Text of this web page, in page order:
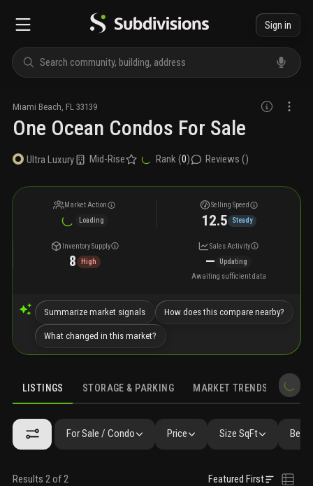
Sign in
Miami Beach FL 33139
One Ocean Condos For Sale
Ultra Luxury Mid-Rise Rank (0) Reviews ()
Market Action
Loading
Selling Speed
12.5 Steady
Inventory Supply
8 High
Sales Activity
—
Updating
Awaiting sufficient data
Summarize market signals How does this compare nearby?
What changed in this market?
LISTINGS STORAGE & PARKING MARKET TRENDS
LISTINGS GALLERY AMENITIES FAQ SIMILAR
For Sale / Condo Price Size SqFt
Results 2 of 2 Featured First